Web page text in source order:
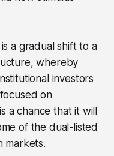
a gradual shift to a
whereby
investors
on
a chance that it will
of the dual-listed
markets.